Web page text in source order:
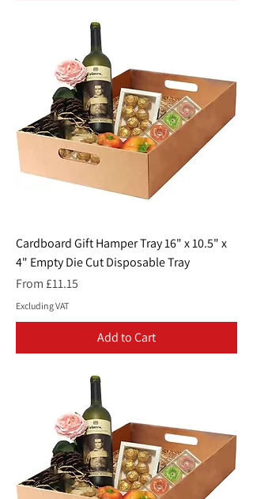
Cardboard Gift Hamper Tray 16" x 10.5" x
4" Empty Die Cut Disposable Tray
From £11.15
Sale Price
Excluding VAT
Add to Cart